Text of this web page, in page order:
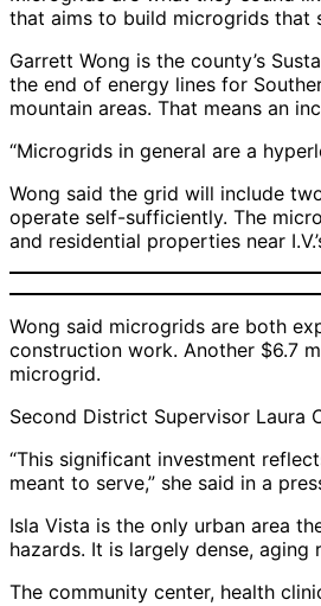
that aims to build microgrids that
Garrett Wong is the county’s
the end of energy lines for
mountain areas. That means an
“Microgrids in general are a
Wong said the grid will include
operate self-sufficiently. The
and residential properties near
Wong said microgrids are both
construction work. Another $6.7
microgrid.
Second District Supervisor
“This significant investment
meant to serve,” she said in a
Isla Vista is the only urban area
hazards. It is largely dense,
The community center, health